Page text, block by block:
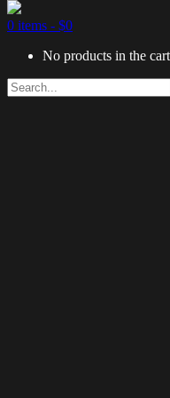
0 items - $0
No products in the